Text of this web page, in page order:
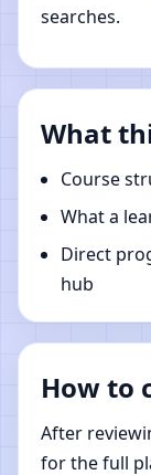
searches.
What
Course
What a
Direct
hub
How to
After
for the full